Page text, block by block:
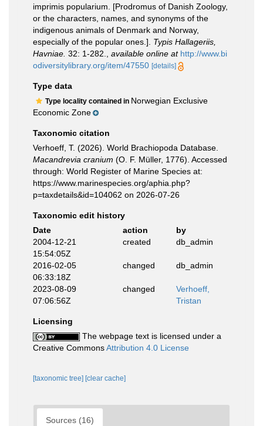
imprimis popularium. [Prodromus of Danish Zoology,
or the characters, names, and synonyms of the
indigenous animals of Denmark and Norway,
especially of the popular ones.]. Typis Hallageriis,
Havniae. 32: 1-282. available online at http://www.bi
odiversitylibrary.org/item/47550 [details]
Type data
Type locality contained in Norwegian Exclusive
Economic Zone
Taxonomic citation
Verhoeff, T. (2026). World Brachiopoda Database.
Macandrevia cranium (O. F. Müller, 1776). Accessed
through: World Register of Marine Species at:
https://www.marinespecies.org/aphia.php?
p=taxdetails&id=104062 on 2026-07-26
Taxonomic edit history
Date
action
by
2004-12-21
15:54:05Z
created db_admin
2016-02-05
06:33:18Z
changed db_admin
2023-08-09
07:06:56Z
changed
Verhoeff,
Tristan
Licensing
The webpage text is licensed under a
Creative CommonsAttribution 4.0 License
[taxonomic tree] [clear cache]
Sources (16)